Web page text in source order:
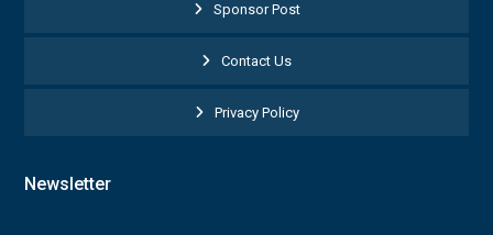
Sponsor Post
Contact Us
Privacy Policy
Newsletter